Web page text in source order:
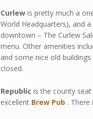
Curlew is pretty much a
World Headquarters), and
downtown – The Curlew
menu. Other amenities
and some nice old
closed.
Republic is the county
excellent Brew Pub .